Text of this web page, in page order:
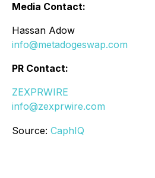
Media Contact:
Hassan Adow
info@metadogeswap.com
PR Contact:
ZEXPRWIRE
info@zexprwire.com
Source: CaphIQ